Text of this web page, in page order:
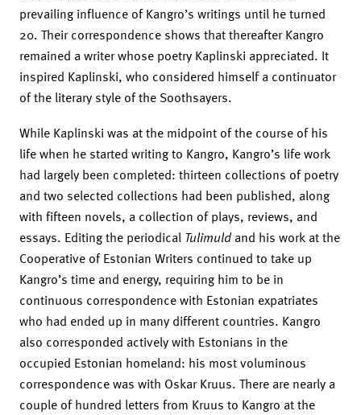
prevailing influence of Kangro’s writings until he turned
20. Their correspondence shows that thereafter Kangro
remained a writer whose poetry Kaplinski appreciated. It
inspired Kaplinski, who considered himself a continuator
of the literary style of the Soothsayers.
While Kaplinski was at the midpoint of the course of his
life when he started writing to Kangro, Kangro’s life work
had largely been completed: thirteen collections of poetry
and two selected collections had been published, along
with fifteen novels, a collection of plays, reviews, and
essays. Editing the periodical Tulimuldand his work at the
Cooperative of Estonian Writers continued to take up
Kangro’s time and energy, requiring him to be in
continuous correspondence with Estonian expatriates
who had ended up in many different countries. Kangro
also corresponded actively with Estonians in the
occupied Estonian homeland: his most voluminous
correspondence was with Oskar Kruus. There are nearly a
couple of hundred letters from Kruus to Kangro at the